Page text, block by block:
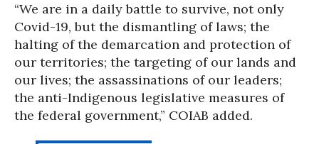
“We are in a daily battle to survive, not only
Covid-19, but the dismantling of laws; the
halting of the demarcation and protection of
our territories; the targeting of our lands and
our lives; the assassinations of our leaders;
the anti-Indigenous legislative measures of
the federal government,” COIAB added.